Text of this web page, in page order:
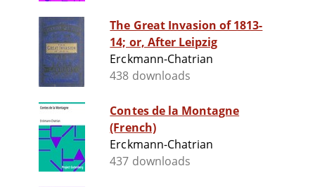
The Great Invasion of 1813-
14; or, After Leipzig
Erckmann-Chatrian
438 downloads
Contes de la Montagne
(French)
Erckmann-Chatrian
437 downloads